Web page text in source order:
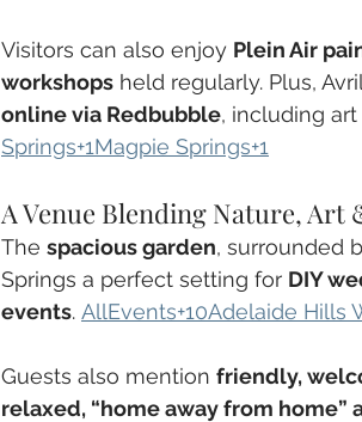
Visitors can also enjoy Plein Air
workshops held regularly. Plus,
online via Redbubble, including
Springs+1Magpie Springs+1
A Venue Blending Nature, Art
The spacious garden, surrounded
Springs a perfect setting for DIY
events. AllEvents+10Adelaide Hills
Guests also mention friendly,
relaxed, “home away from home”